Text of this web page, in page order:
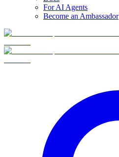
For AI Agents
Become an Ambassador